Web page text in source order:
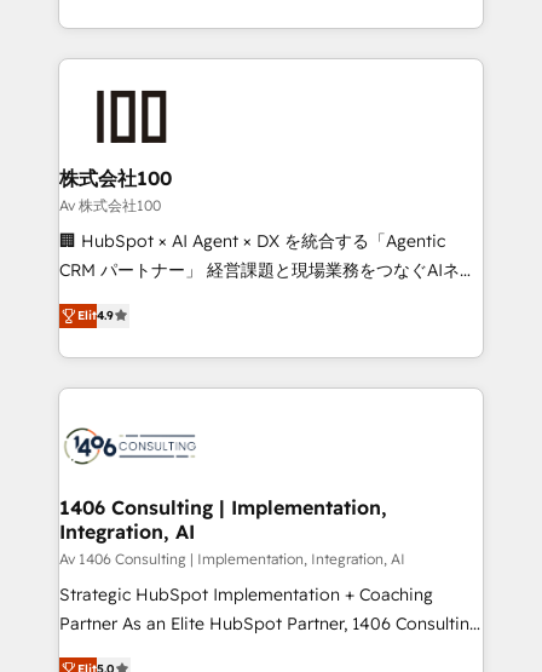
Award for Best Website 🌟 Accreditations: CRM
we combine local insight with international reach to
help businesses grow through technology, creativity,
AI and strategy. For over 12 years, we’ve delivered
end solutions that integrate CRM, AI automation,
inbound and loop marketing, content, and digital
creativity. Our multicultural team works in Spanish,
Portuguese, and English to design scalable strategies
that drive measurable growth. 🌎 Highlights: • 10+
Platform Migration Excellence. • Top 3 Partner of the
Year LATAM 2022, 2023, 2024, 2025. • Partner of the
business with HubSpot? Let Cebra’s experts help
you grow faster, smarter, and with impact.
株式会社100
Av 株式会社100
🏢 HubSpot × AI Agent × DX を統合する「Agentic
CRM パートナー」 経営課題と現場業務をつなぐAIネイ
ティブ・エージェンシーとして、HubSpot Eliteの実装
力で顧客フロント業務を再設計します。 💡 100inc は何
をする会社か？ HubSpotを共通基盤に、AIエージェン
トを組み込んだ顧客フロント業務（マーケティング・営
ィブ・エージェンシーです。事業部・グループ会社・部
を、CRMを軸とした全社共通基盤に再構築します。意
思決定者・PMO・現場担当者に並走します。 1️⃣
HubSpot導入・活用支援 顧客データの一元化から、
GTMの見える化・自動化まで。全Hub統合運用、デー
タ品質設計、グループ横断のCRM統合に対応します。
Elit4.9
1406 Consulting | Implementation,
Integration, AI
Av 1406 Consulting | Implementation, Integration, AI
Strategic HubSpot Implementation + Coaching
Partner As an Elite HubSpot Partner, 1406 Consulting
helps mid-market revenue teams transform how
Elit5.0